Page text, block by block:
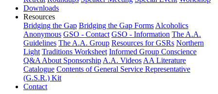
Downloads
Resources
Bridging the Gap Bridging the Gap Forms Alcoholics
Anonymous GSO - Contact GSO - Information The A.A.
Guidelines The A.A. Group Resources for GSRs Northern
Light Traditions Worksheet Informed Group Conscience
Q&A About Sponsorship A.A. Videos AA Literature
Catalogue Contents of General Service Representative
(G.S.R.) Kit
Contact